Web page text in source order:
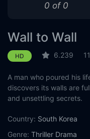
0 of 0
Wall to Wall
HD 6.239
A man who poured his
discovers its walls are
and unsettling secrets.
Country: South Korea
Genre: Thriller Drama